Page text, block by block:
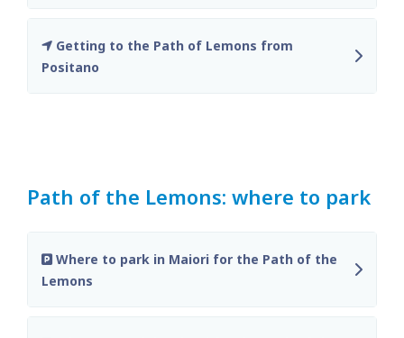
Positano
Path of the Lemons: where to park
Lemons